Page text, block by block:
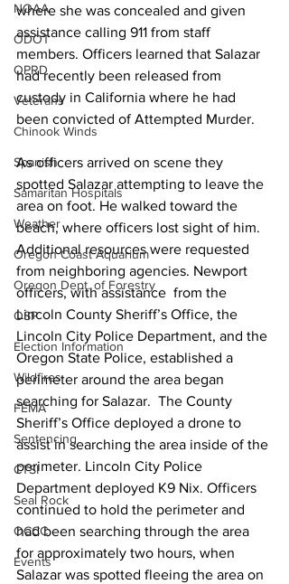
NOAA
ODOT
OPRD
Veterans
Chinook Winds
Spanish
Samaritan Hospitals
Weather
Oregon Coast Aquarium
Oregon Dept. of Forestry
OSP
Election Information
Wildfires
FEMA
Sentencing
CTSI
Seal Rock
OCCC
Events
where she was concealed and given
assistance calling 911 from staff
members. Officers learned that Salazar
had recently been released from
custody in California where he had
been convicted of Attempted Murder.
As officers arrived on scene they
spotted Salazar attempting to leave the
area on foot. He walked toward the
beach, where officers lost sight of him.
Additional resources were requested
from neighboring agencies. Newport
officers, with assistance  from the
Lincoln County Sheriff’s Office, the
Lincoln City Police Department, and the
Oregon State Police, established a
perimeter around the area began
searching for Salazar.  The County
Sheriff’s Office deployed a drone to
assist in searching the area inside of the
perimeter. Lincoln City Police
Department deployed K9 Nix. Officers
continued to hold the perimeter and
had been searching through the area
for approximately two hours, when
Salazar was spotted fleeing the area on